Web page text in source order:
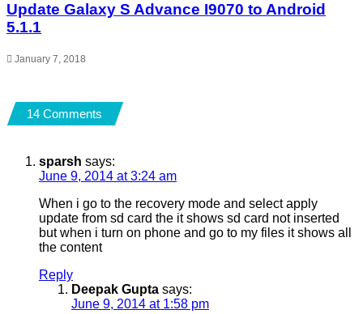
Update Galaxy S Advance I9070 to Android
5.1.1
January 7, 2018
14 Comments
sparsh says:
June 9, 2014 at 3:24 am
When i go to the recovery mode and select apply
update from sd card the it shows sd card not inserted
but when i turn on phone and go to my files it shows all
the content
Reply
Deepak Gupta says:
June 9, 2014 at 1:58 pm